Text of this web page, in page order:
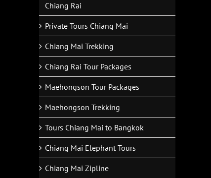
Chiang Rai
Private Tours Chiang Mai
Chiang Mai Trekking
Chiang Rai Tour Packages
Maehongson Tour Packages
Maehongson Trekking
Tours Chiang Mai to Bangkok
Chiang Mai Elephant Tours
Chiang Mai Zipline